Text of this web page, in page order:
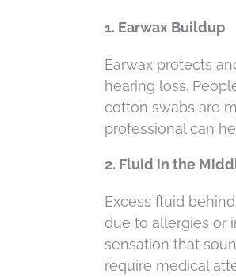
1. Earwax Buildup
Earwax protects
hearing loss.
cotton swabs are
professional can
2. Fluid in the
Excess fluid
due to allergies or
sensation that
require medical